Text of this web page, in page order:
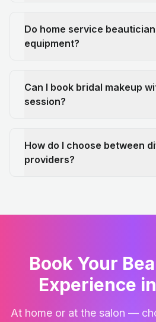
Do home service
equipment?
Can I book bridal makeup
session?
How do I choose between
providers?
Book Your
Experience
At home or at the salon —